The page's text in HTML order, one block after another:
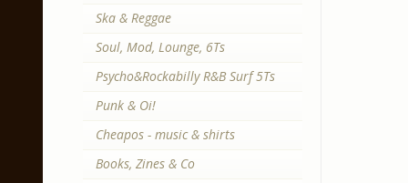
Ska & Reggae
Soul, Mod, Lounge, 6Ts
Psycho&Rockabilly R&B Surf 5Ts
Punk & Oi!
Cheapos - music & shirts
Books, Zines & Co